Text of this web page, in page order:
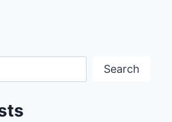
Search